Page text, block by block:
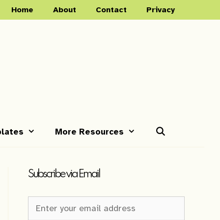
Home About Contact Privacy
More Resources
Subscribe via Email
Sign-